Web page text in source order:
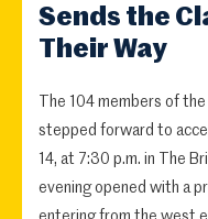
Sends the
Their Way
The 104 members of
stepped forward to
14, at 7:30 p.m. in The
evening opened with a